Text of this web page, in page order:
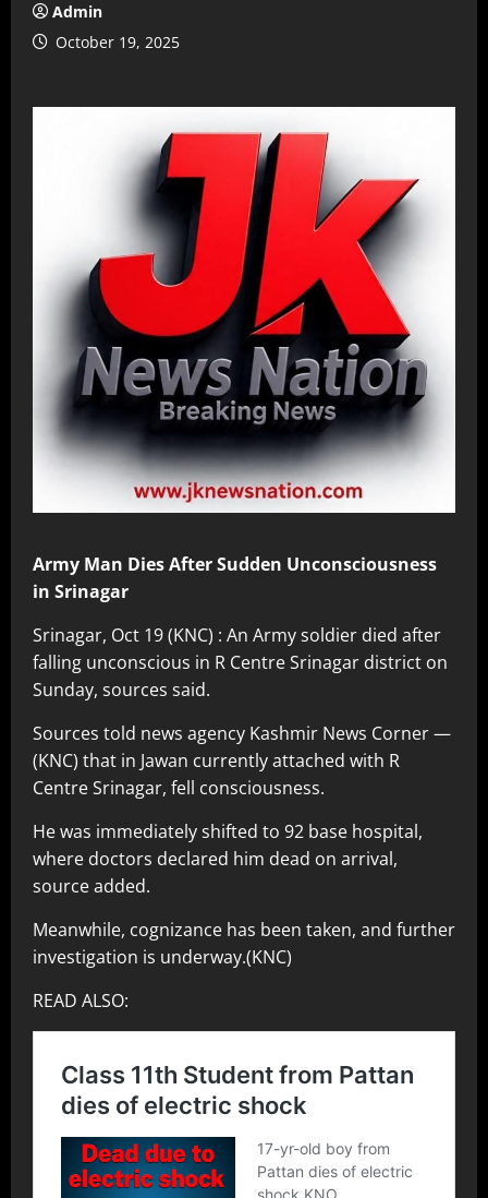
Admin
October 19, 2025
Army Man Dies After Sudden Unconsciousness
in Srinagar
Srinagar, Oct 19 (KNC) : An Army soldier died after
falling unconscious in R Centre Srinagar district on
Sunday, sources said.
Sources told news agency Kashmir News Corner —
(KNC) that in Jawan currently attached with R
Centre Srinagar, fell consciousness.
He was immediately shifted to 92 base hospital,
where doctors declared him dead on arrival,
source added.
Meanwhile, cognizance has been taken, and further
investigation is underway.(KNC)
READ ALSO: